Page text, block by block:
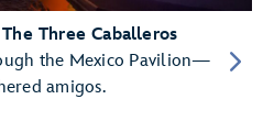
Three Caballeros
the Mexico Pavilion—
amigos.